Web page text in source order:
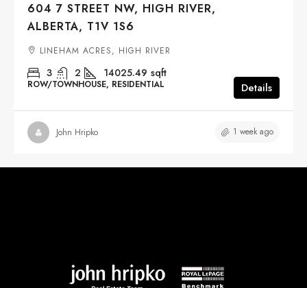
604 7 STREET NW, HIGH RIVER,
ALBERTA, T1V 1S6
LINEHAM ACRES, HIGH RIVER
3 2 14025.49 sqft
ROW/TOWNHOUSE, RESIDENTIAL Details
John Hripko 1 week ago